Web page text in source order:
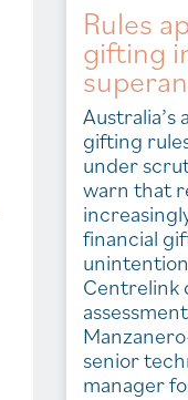
Rules
gifting
Australia’s
gifting
under
warn that
financial
Centrelink
senior
manager